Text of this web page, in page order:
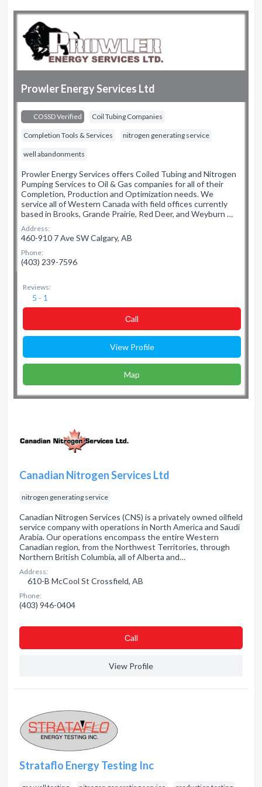
Prowler Energy Services Ltd
COSSD Verified Coil Tubing Companies
Completion Tools & Services nitrogen generating service
well abandonments
Prowler Energy Services offers Coiled Tubing and Nitrogen
Pumping Services to Oil & Gas companies for all of their
Completion, Production and Optimization needs. We
service all of Western Canada with field offices currently
based in Brooks, Grande Prairie, Red Deer, and Weyburn …
Address:
460-910 7 Ave SW Calgary, AB
Phone:
(403) 239-7596
Reviews:
5 - 1
Сall
View Profile
Map
Canadian Nitrogen Services Ltd
nitrogen generating service
Canadian Nitrogen Services (CNS) is a privately owned oilfield
service company with operations in North America and Saudi
Arabia. Our operations encompass the entire Western
Canadian region, from the Northwest Territories, through
Northern British Columbia, all of Alberta and…
Address:
610-B McCool St Crossfield, AB
Phone:
(403) 946-0404
Сall
View Profile
Strataflo Energy Testing Inc